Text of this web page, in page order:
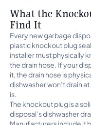
What the
Find It
Every new garbage
plastic knockout plug
installer must physically
the drain hose. If your
it, the drain hose is
dishwasher won’t drain
is.
The knockout plug is a
disposal’s dishwasher